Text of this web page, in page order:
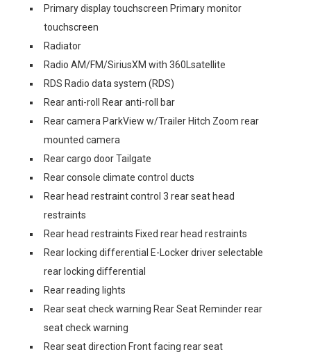
Primary display touchscreen Primary monitor
touchscreen
Radiator
Radio AM/FM/SiriusXM with 360Lsatellite
RDS Radio data system (RDS)
Rear anti-roll Rear anti-roll bar
Rear camera ParkView w/Trailer Hitch Zoom rear
mounted camera
Rear cargo door Tailgate
Rear console climate control ducts
Rear head restraint control 3 rear seat head
restraints
Rear head restraints Fixed rear head restraints
Rear locking differential E-Locker driver selectable
rear locking differential
Rear reading lights
Rear seat check warning Rear Seat Reminder rear
seat check warning
Rear seat direction Front facing rear seat